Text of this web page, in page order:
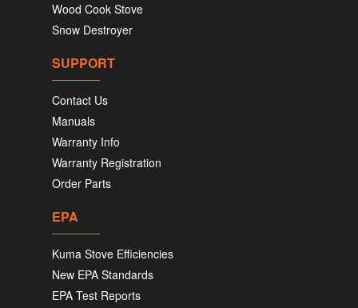
Wood Cook Stove
Snow Destroyer
SUPPORT
Contact Us
Manuals
Warranty Info
Warranty Registration
Order Parts
EPA
Kuma Stove Efficiencies
New EPA Standards
EPA Test Reports